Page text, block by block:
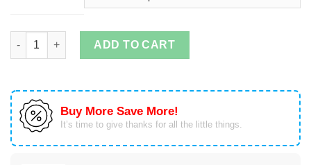
All I Want For Christmas Is Joe Christmas Sweatshirt quantity
ADD TO CART
Buy More Save More!
It’s time to give thanks for all the little things.